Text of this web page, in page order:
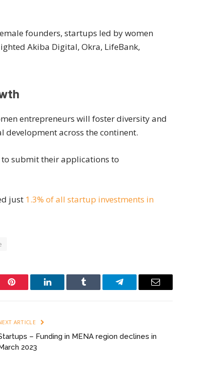
founders, startups led by women
Akiba Digital, Okra, LifeBank,
entrepreneurs will foster diversity and
across the continent.
submit their applications to
just 1.3% of all startup investments in
Pinterest LinkedIn Tumblr Telegram Email
ARTICLE
– Funding in MENA region declines in
2023